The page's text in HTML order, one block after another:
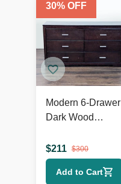
30% OFF
Modern 6-Drawer
Dark Wood
Silver Handles
$211 $300
Add to Cart